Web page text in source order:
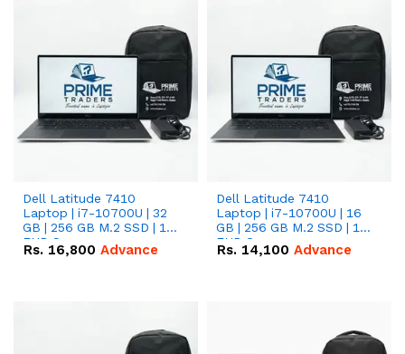
Dell Latitude 7410
Laptop | i7-10700U | 32
GB | 256 GB M.2 SSD | 14"
FHD Screen
Rs. 16,800 Advance
Dell Latitude 7410
Laptop | i7-10700U | 16
GB | 256 GB M.2 SSD | 14"
FHD Screen
Rs. 14,100 Advance